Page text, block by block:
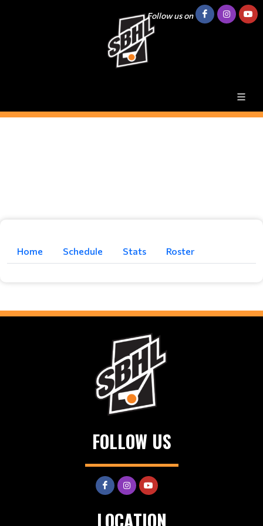
Follow us on
Home Schedule Stats Roster
FOLLOW US
LOCATION